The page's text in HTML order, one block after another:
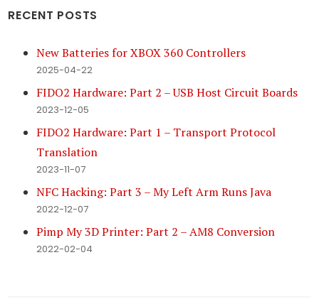
RECENT POSTS
New Batteries for XBOX 360 Controllers
2025-04-22
FIDO2 Hardware: Part 2 – USB Host Circuit Boards
2023-12-05
FIDO2 Hardware: Part 1 – Transport Protocol
Translation
2023-11-07
NFC Hacking: Part 3 – My Left Arm Runs Java
2022-12-07
Pimp My 3D Printer: Part 2 – AM8 Conversion
2022-02-04